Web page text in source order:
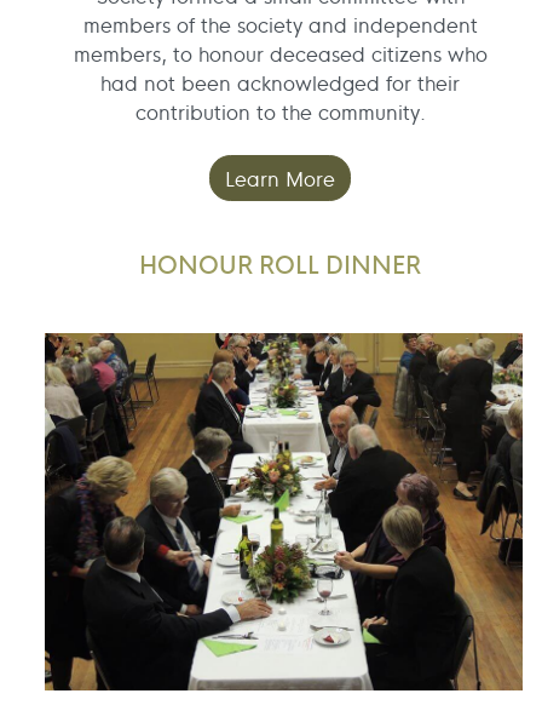
members of the society and independent
members, to honour deceased citizens who
had not been acknowledged for their
contribution to the community.
Learn More
HONOUR ROLL DINNER